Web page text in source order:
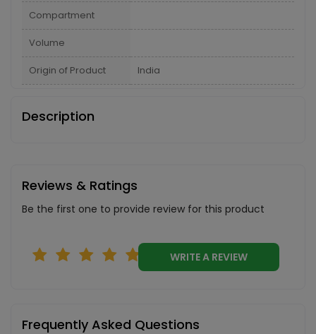
Compartment
Volume
Origin of Product India
Description
Reviews & Ratings
Be the first one to provide review for this product
WRITE A REVIEW
Frequently Asked Questions